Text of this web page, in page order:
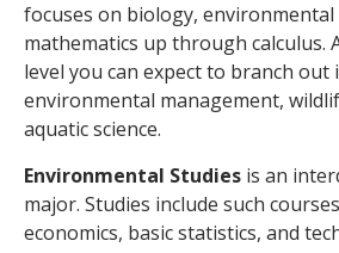
focuses on biology, environmental
mathematics up through calculus.
level you can expect to branch out
environmental management,
aquatic science.
Environmental Studies is an
major. Studies include such
economics, basic statistics, and